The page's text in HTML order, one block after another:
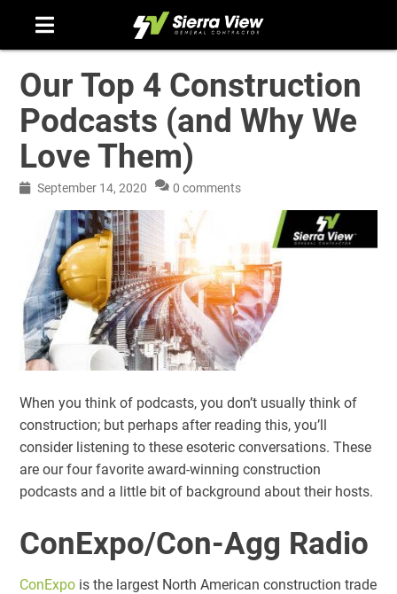
Our Top 4 Construction
Podcasts (and Why We
Love Them)
September 14, 2020 0 comments
When you think of podcasts, you don’t usually think of
construction; but perhaps after reading this, you’ll
consider listening to these esoteric conversations. These
are our four favorite award-winning construction
podcasts and a little bit of background about their hosts.
ConExpo/Con-Agg Radio
ConExpo is the largest North American construction trade